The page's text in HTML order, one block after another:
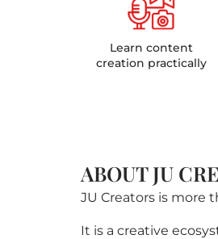
Learn content
creation practically
ABOUT JU
JU Creators is more
It is a creative